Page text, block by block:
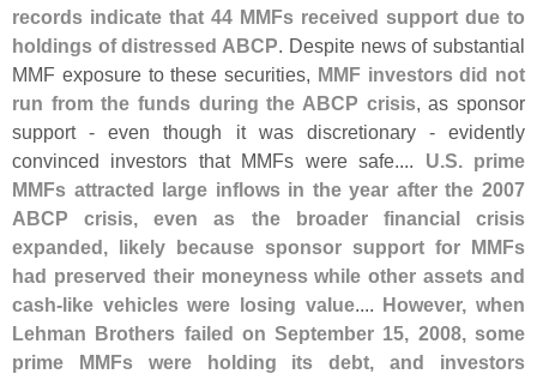
records indicate that 44 MMFs received support due to
holdings of distressed ABCP. Despite news of substantial
MMF exposure to these securities, MMF investors did not
run from the funds during the ABCP crisis, as sponsor
support - even though it was discretionary - evidently
convinced investors that MMFs were safe.... U.S. prime
MMFs attracted large inflows in the year after the 2007
ABCP crisis, even as the broader financial crisis
expanded, likely because sponsor support for MMFs
had preserved their moneyness while other assets and
cash-like vehicles were losing value.... However, when
Lehman Brothers failed on September 15, 2008, some
prime MMFs were holding its debt, and investors